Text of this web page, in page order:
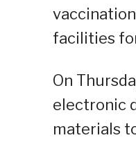
facilities
On
electronic
materials